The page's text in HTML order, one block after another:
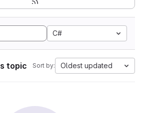
C#
topic Sort by: Oldest updated